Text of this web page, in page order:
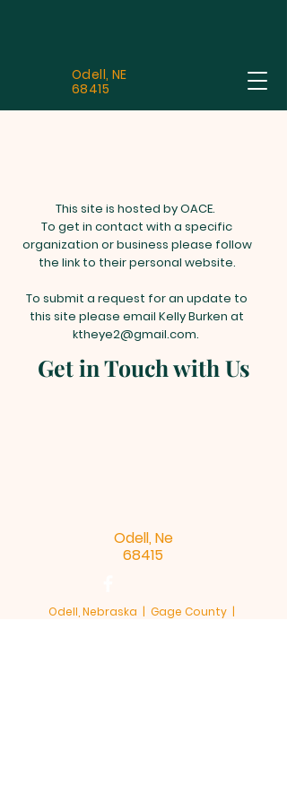
Odell, NE
68415
This site is hosted by OACE.
To get in contact with a specific
organization or business please follow
the link to their personal website.
To submit a request for an update to
this site please email Kelly Burken at
ktheye2@gmail.com.
Get in Touch with Us
Odell, Ne
68415
Odell, Nebraska | Gage County |